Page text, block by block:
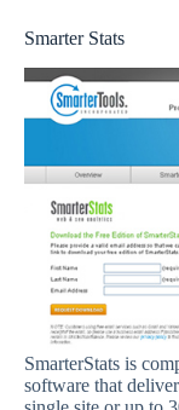
Smarter Stats
SmarterStats is
software that